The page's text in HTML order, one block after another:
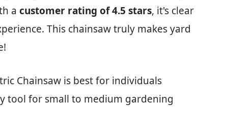
a customer rating of 4.5 stars, it's clear
This chainsaw truly makes yard
Chainsaw is best for individuals
tool for small to medium gardening